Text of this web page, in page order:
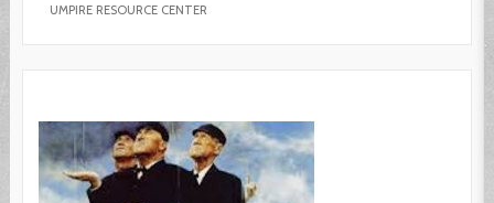
UMPIRE RESOURCE CENTER